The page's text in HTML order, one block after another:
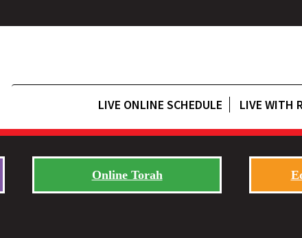
LIVE ONLINE SCHEDULE LIVE WITH
Online Torah